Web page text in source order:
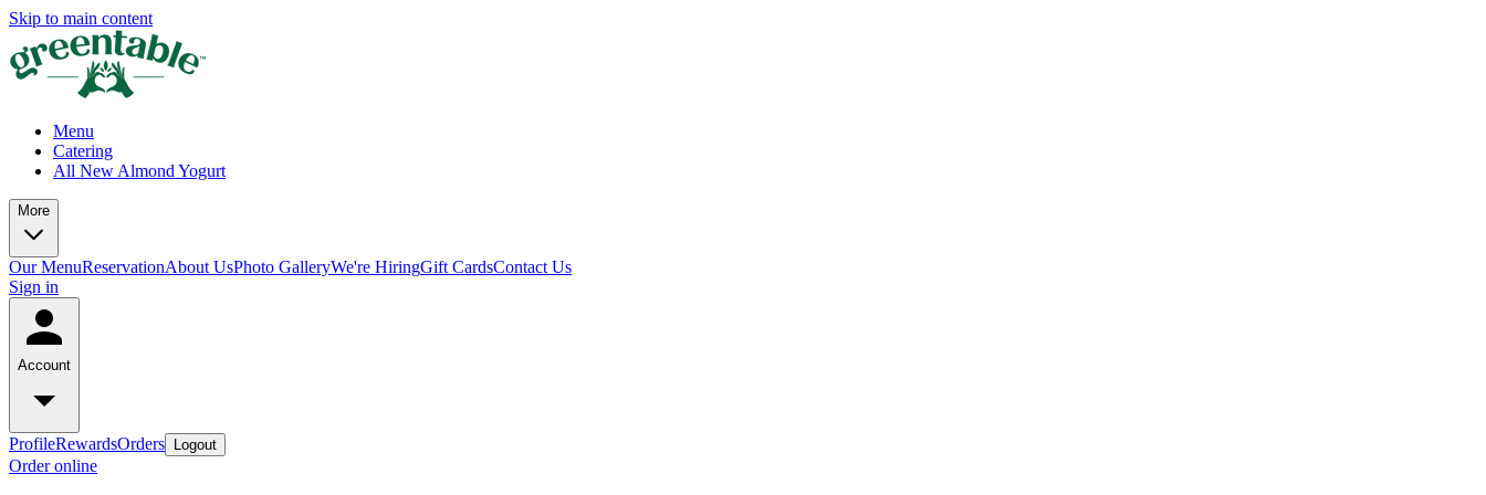
Skip to main content
Menu
Catering
All New Almond Yogurt
More
Our MenuReservationAbout UsPhoto GalleryWe're HiringGift CardsContact Us
Sign in
Account
ProfileRewardsOrders Logout
Order online